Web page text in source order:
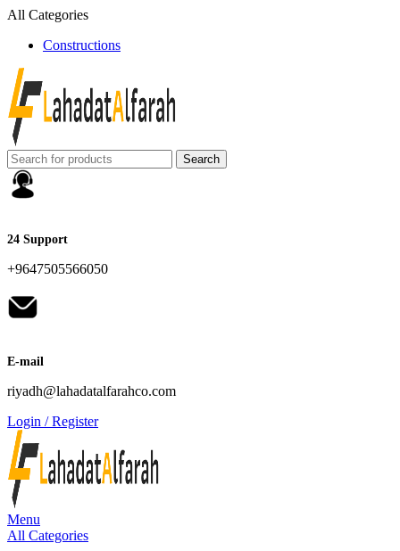
All Categories
Constructions
Search
24 Support
+9647505566050
E-mail
riyadh@lahadatalfarahco.com
Login / Register
Menu
All Categories